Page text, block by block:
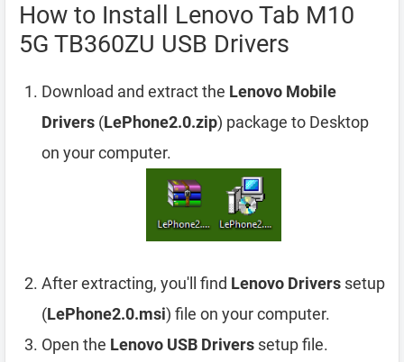
How to Install Lenovo Tab M10
5G TB360ZU USB Drivers
Download and extract the Lenovo Mobile
Drivers (LePhone2.0.zip) package to Desktop
on your computer.
After extracting, you'll find Lenovo Drivers setup
(LePhone2.0.msi) file on your computer.
Open the Lenovo USB Drivers setup file.